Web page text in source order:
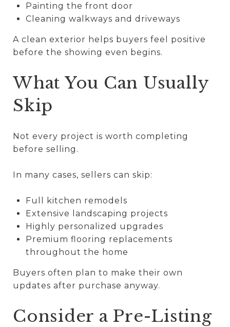
Painting the front door
Cleaning walkways and driveways
A clean exterior helps buyers feel positive
before the showing even begins.
What You Can Usually
Skip
Not every project is worth completing
before selling.
In many cases, sellers can skip:
Full kitchen remodels
Extensive landscaping projects
Highly personalized upgrades
Premium flooring replacements
throughout the home
Buyers often plan to make their own
updates after purchase anyway.
Consider a Pre-Listing